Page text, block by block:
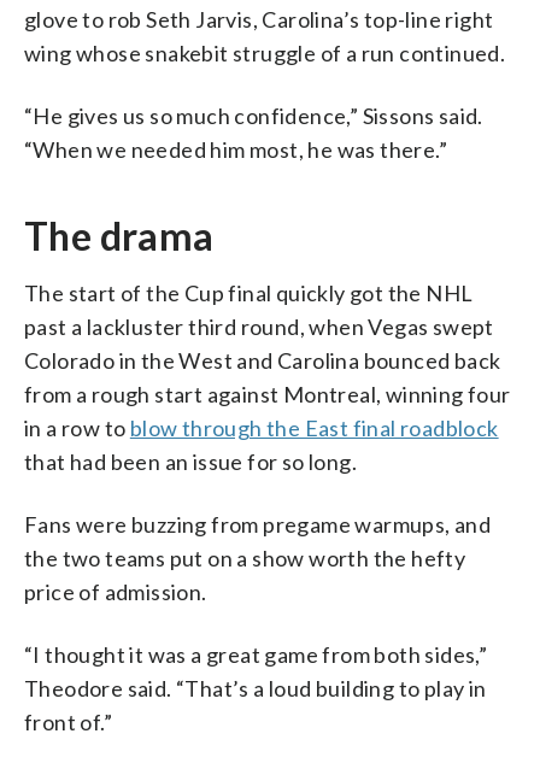
glove to rob Seth Jarvis, Carolina’s top-line right
wing whose snakebit struggle of a run continued.
“He gives us so much confidence,” Sissons said.
“When we needed him most, he was there.”
The drama
The start of the Cup final quickly got the NHL
past a lackluster third round, when Vegas swept
Colorado in the West and Carolina bounced back
from a rough start against Montreal, winning four
in a row to blow through the East final roadblock
that had been an issue for so long.
Fans were buzzing from pregame warmups, and
the two teams put on a show worth the hefty
price of admission.
“I thought it was a great game from both sides,”
Theodore said. “That’s a loud building to play in
front of.”